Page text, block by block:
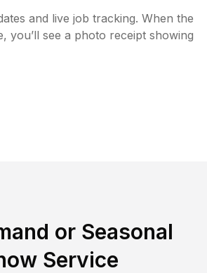
and live job tracking. When the
you’ll see a photo receipt showing
or Seasonal
Service